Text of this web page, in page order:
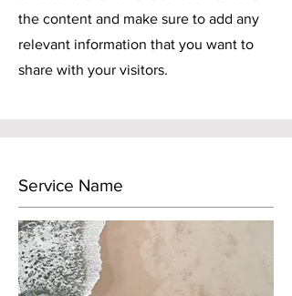
the content and make sure to add any
relevant information that you want to
share with your visitors.
Service Name